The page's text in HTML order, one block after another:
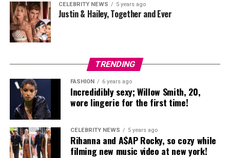
CELEBRITY NEWS 5 years ago
Justin & Hailey, Together and Ever
TRENDING
FASHION 6 years ago
Incredidibly sexy; Willow Smith, 20,
wore lingerie for the first time!
CELEBRITY NEWS 5 years ago
Rihanna and A$AP Rocky, so cozy while
filming new music video at new york!